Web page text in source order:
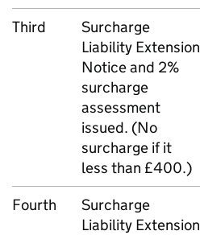
Third
Surcharge
Liability Extension
Notice and 2%
surcharge
assessment
issued. (No
surcharge if it
less than £400.)
Fourth
Surcharge
Liability Extension